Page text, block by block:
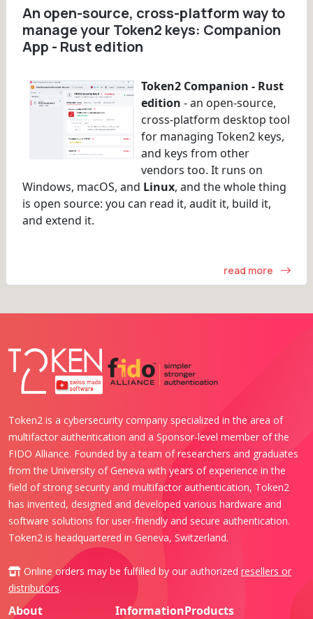
An open-source, cross-platform way to
manage your Token2 keys: Companion
App - Rust edition
Token2 Companion - Rust
edition - an open-source,
cross-platform desktop tool
for managing Token2 keys,
and keys from other
vendors too. It runs on
Windows, macOS, and Linux, and the whole thing
is open source: you can read it, audit it, build it,
and extend it.
read more
Token2 is a cybersecurity company specialized in the area of
multifactor authentication and a Sponsor-level member of the
FIDO Alliance. Founded by a team of researchers and graduates
from the University of Geneva with years of experience in the
field of strong security and multifactor authentication, Token2
has invented, designed and developed various hardware and
software solutions for user-friendly and secure authentication.
Token2 is headquartered in Geneva, Switzerland.
Online orders may be fulfilled by our authorized resellers or
distributors.
About InformationProducts